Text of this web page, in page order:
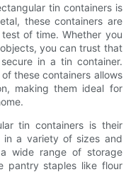
tin containers is
these containers are
of time. Whether you
you can trust that
in a tin container.
these containers allows
making them ideal for
tin containers is their
in a variety of sizes and
wide range of storage
pantry staples like flour